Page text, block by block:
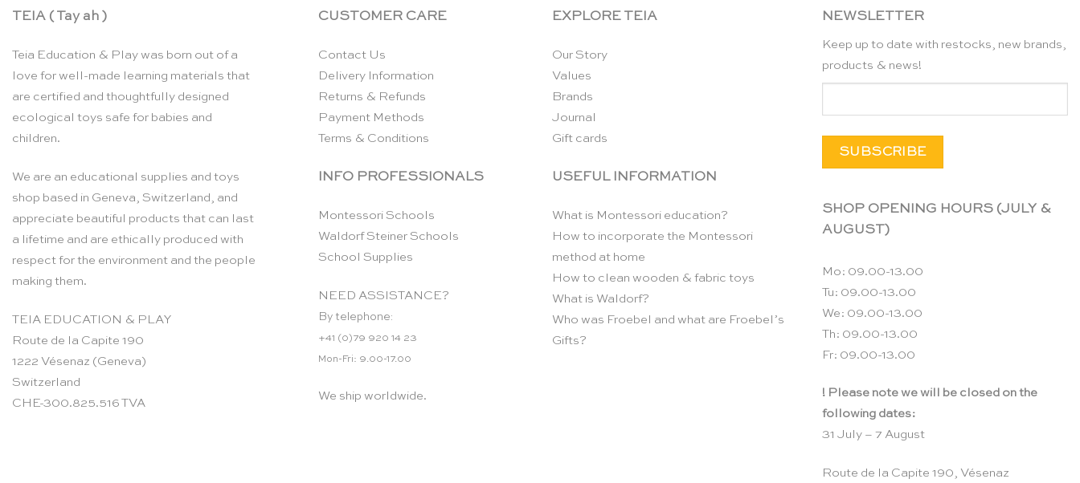
TEIA ( Tay ah )
Teia Education & Play was born out of a
love for well-made learning materials that
are certified and thoughtfully designed
ecological toys safe for babies and
children.
We are an educational supplies and toys
shop based in Geneva, Switzerland, and
appreciate beautiful products that can last
a lifetime and are ethically produced with
respect for the environment and the people
making them.
TEIA EDUCATION & PLAY
Route de la Capite 190
1222 Vésenaz (Geneva)
Switzerland
CHE-300.825.516 TVA
CUSTOMER CARE
Contact Us
Delivery Information
Returns & Refunds
Payment Methods
Terms & Conditions
INFO PROFESSIONALS
Montessori Schools
Waldorf Steiner Schools
School Supplies
NEED ASSISTANCE?
By telephone:
+41 (0)79 920 14 23
Mon-Fri: 9.00-17.00
We ship worldwide.
EXPLORE TEIA
Our Story
Values
Brands
Journal
Gift cards
USEFUL INFORMATION
What is Montessori education?
How to incorporate the Montessori
method at home
How to clean wooden & fabric toys
What is Waldorf?
Who was Froebel and what are Froebel’s
Gifts?
NEWSLETTER
Keep up to date with restocks, new brands,
products & news!
SHOP OPENING HOURS (JULY &
AUGUST)
Mo: 09.00-13.00
Tu: 09.00-13.00
We: 09.00-13.00
Th: 09.00-13.00
Fr: 09.00-13.00
! Please note we will be closed on the
following dates:
31 July – 7 August
Route de la Capite 190, Vésenaz